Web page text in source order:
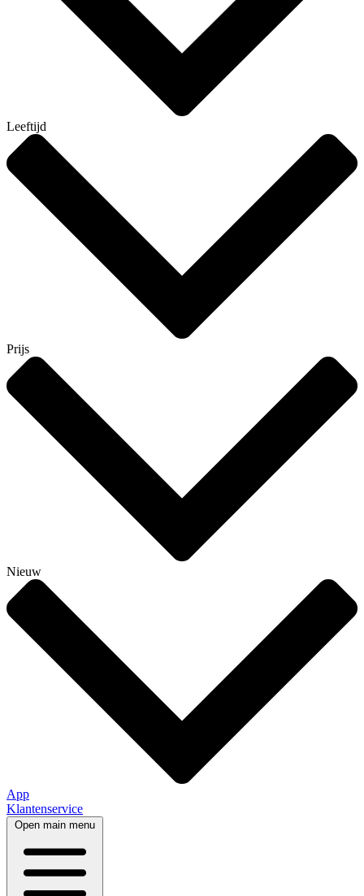
Leeftijd
Prijs
Nieuw
App
Klantenservice
Open main menu